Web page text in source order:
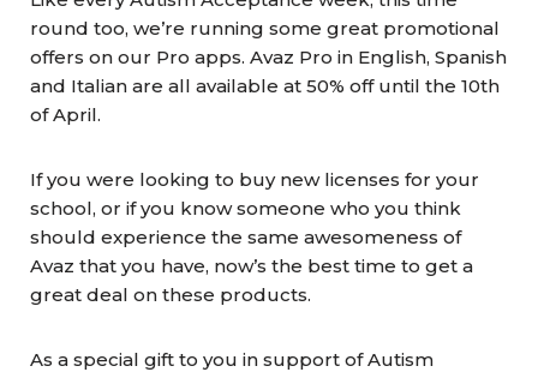
round too, we’re running some great promotional
offers on our Pro apps. Avaz Pro in English, Spanish
and Italian are all available at 50% off until the 10th
of April.
If you were looking to buy new licenses for your
school, or if you know someone who you think
should experience the same awesomeness of
Avaz that you have, now’s the best time to get a
great deal on these products.
As a special gift to you in support of Autism